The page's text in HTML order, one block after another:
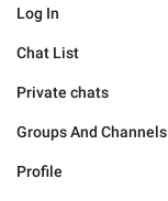
Log In
Chat List
Private chats
Groups And Channels
Profile